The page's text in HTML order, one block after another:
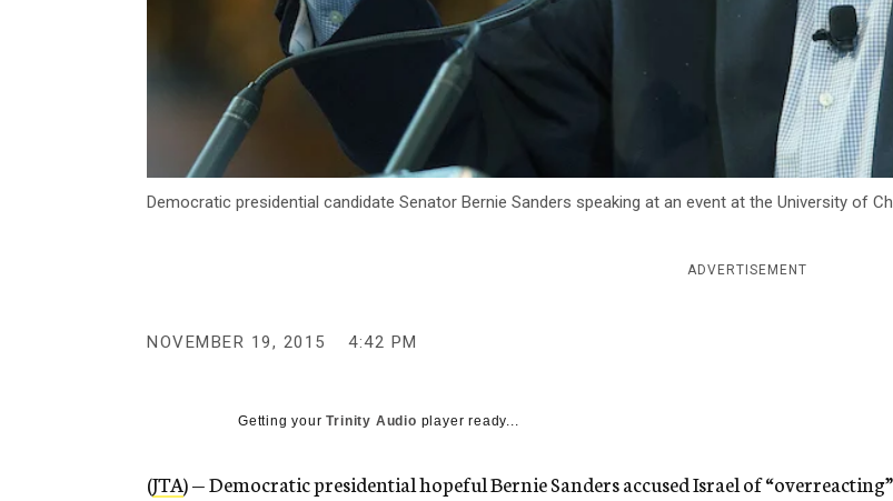
Democratic presidential candidate Senator Bernie Sanders speaking at an event at the University of
ADVERTISEMENT
NOVEMBER 19, 2015 4:42 PM
Getting yourTrinity Audio player ready...
(JTA) — Democratic presidential hopeful Bernie Sanders accused Israel of “overreacting”